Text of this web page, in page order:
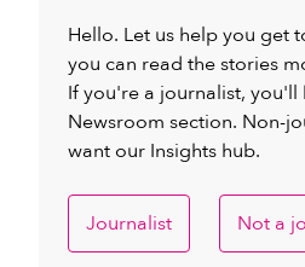
Hello. Let us help you get
you can read the stories
If you're a journalist,
Newsroom section. Non-
want our Insights hub.
Journalist Not a